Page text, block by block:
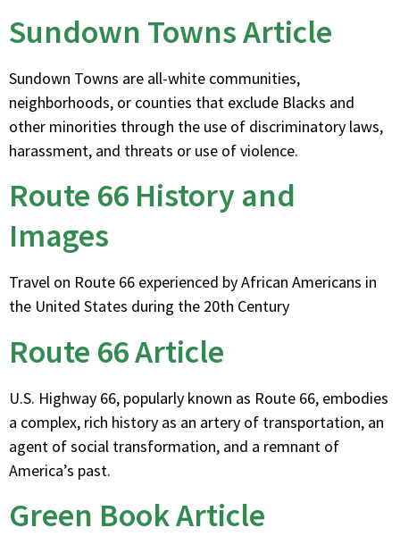
Sundown Towns Article
Sundown Towns are all-white communities,
neighborhoods, or counties that exclude Blacks and
other minorities through the use of discriminatory laws,
harassment, and threats or use of violence.
Route 66 History and
Images
Travel on Route 66 experienced by African Americans in
the United States during the 20th Century
Route 66 Article
U.S. Highway 66, popularly known as Route 66, embodies
a complex, rich history as an artery of transportation, an
agent of social transformation, and a remnant of
America’s past.
Green Book Article